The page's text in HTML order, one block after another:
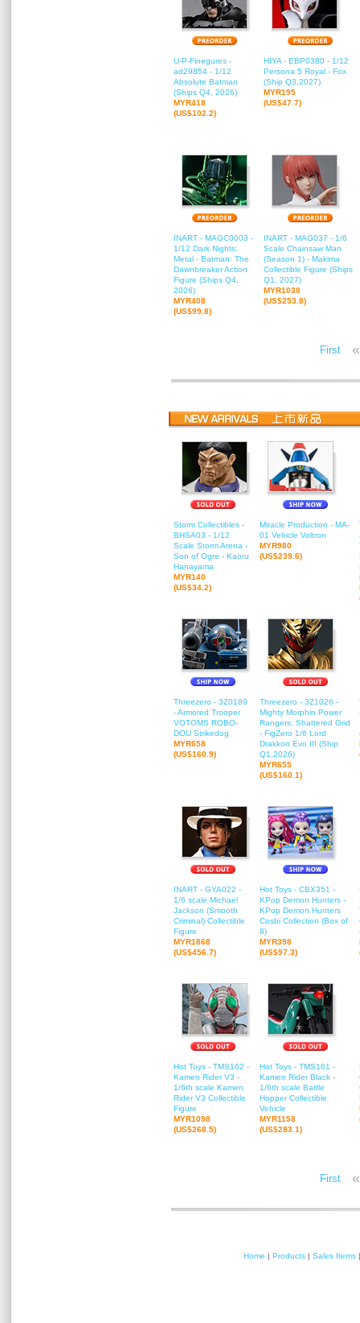
U-P-Finegures -
ad29854 - 1/12
Absolute Batman
(Ships Q4, 2026)
MYR418
(US$102.2)
HIYA - EBP0380 - 1/12
Persona 5 Royal - Fox
(Ship Q3,2027)
MYR195
(US$47.7)
INART - MAGC0003 -
1/12 Dark Nights:
Metal - Batman: The
Dawnbreaker Action
Figure (Ships Q4,
2026)
MYR408
(US$99.8)
INART - MAG037 - 1/6
Scale Chainsaw Man
(Season 1) - Makima
Collectible Figure (Ships
Q1, 2027)
MYR1038
(US$253.8)
First «
Storm Collectibles -
BHSA03 - 1/12
Scale Storm Arena -
Son of Ogre - Kaoru
Hanayama
MYR140
(US$34.2)
Miracle Production - MA-
01 Vehicle Voltron
MYR980
(US$239.6)
Threezero - 3Z0189
- Armored Trooper
VOTOMS ROBO-
DOU Strikedog
MYR658
(US$160.9)
Threezero - 3Z1026 -
Mighty Morphin Power
Rangers: Shattered Grid
- FigZero 1/6 Lord
Drakkon Evo III (Ship
Q1,2026)
MYR655
(US$160.1)
INART - GYA022 -
1/6 scale Michael
Jackson (Smooth
Criminal) Collectible
Figure
MYR1868
(US$456.7)
Hot Toys - CBX351 -
KPop Demon Hunters -
KPop Demon Hunters
Cosbi Collection (Box of
8)
MYR398
(US$97.3)
Hot Toys - TMS162 -
Kamen Rider V3 -
1/6th scale Kamen
Rider V3 Collectible
Figure
MYR1098
(US$268.5)
Hot Toys - TMS161 -
Kamen Rider Black -
1/6th scale Battle
Hopper Collectible
Vehicle
MYR1158
(US$283.1)
First «
Home | Products | Sales Items